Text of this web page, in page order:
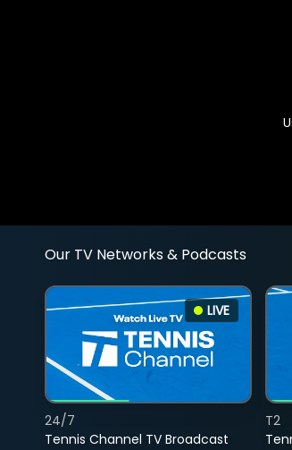
Our TV Networks & Podcasts
LIVE
Tennis Channel TV Broadcast
24/7
T2